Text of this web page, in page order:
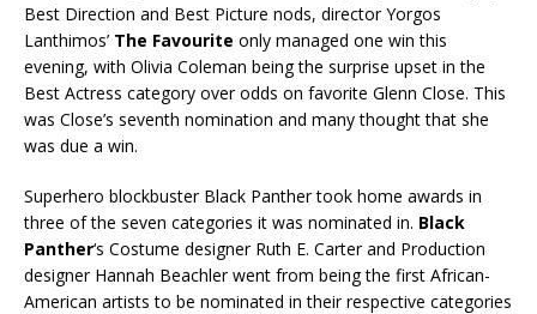
Best Direction and Best Picture nods, director Yorgos
Lanthimos’ The Favourite only managed one win this
evening, with Olivia Coleman being the surprise upset in the
Best Actress category over odds on favorite Glenn Close. This
was Close’s seventh nomination and many thought that she
was due a win.
Superhero blockbuster Black Panther took home awards in
three of the seven categories it was nominated in. Black
Panther‘s Costume designer Ruth E. Carter and Production
designer Hannah Beachler went from being the first African-
American artists to be nominated in their respective categories